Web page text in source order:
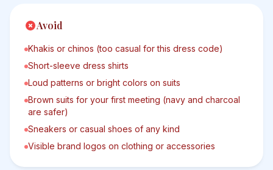
Avoid
Khakis or chinos (too casual for this dress code)
Short-sleeve dress shirts
Loud patterns or bright colors on suits
Brown suits for your first meeting (navy and charcoal
are safer)
Sneakers or casual shoes of any kind
Visible brand logos on clothing or accessories